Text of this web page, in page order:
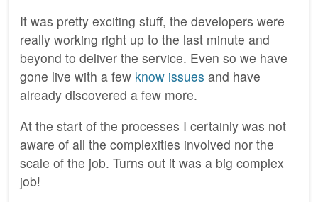
It was pretty exciting stuff, the developers were
really working right up to the last minute and
beyond to deliver the service. Even so we have
gone live with a few know issues and have
already discovered a few more.
At the start of the processes I certainly was not
aware of all the complexities involved nor the
scale of the job. Turns out it was a big complex
job!